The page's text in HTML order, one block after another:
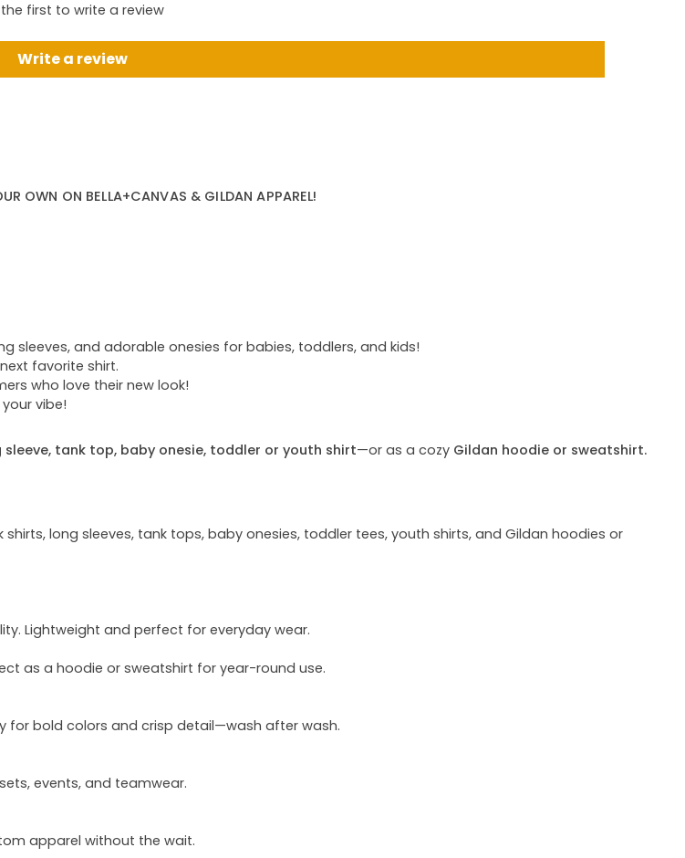
first to write a review
Write a review
OWN ON BELLA+CANVAS & GILDAN APPAREL!
sleeves, and adorable onesies for babies, toddlers, and kids!
favorite shirt.
who love their new look!
vibe!
tank top, baby onesie, toddler or youth shirt—or as a cozy Gildan hoodie or sweatshirt.
long sleeves, tank tops, baby onesies, toddler tees, youth shirts, and Gildan hoodies or
Lightweight and perfect for everyday wear.
as a hoodie or sweatshirt for year-round use.
bold colors and crisp detail—wash after wash.
events, and teamwear.
apparel without the wait.